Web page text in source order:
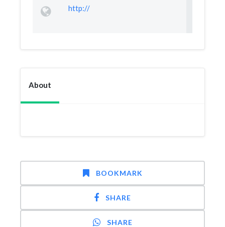
http://
About
BOOKMARK
SHARE
SHARE